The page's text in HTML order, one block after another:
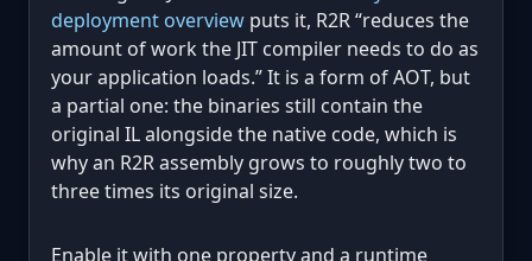
deployment overview puts it, R2R “reduces the
amount of work the JIT compiler needs to do as
your application loads.” It is a form of AOT, but
a partial one: the binaries still contain the
original IL alongside the native code, which is
why an R2R assembly grows to roughly two to
three times its original size.
Enable it with one property and a runtime